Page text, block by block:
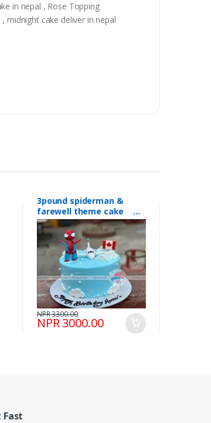
in nepal , Rose Topping
midnight cake deliver in nepal
3pound spiderman &
farewell theme cake
#249
NPR 3000.00
NPR 3300.00
Fast